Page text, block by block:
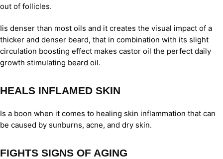
out of follicles.
Iis denser than most oils and it creates the visual impact of a
thicker and denser beard, that in combination with its slight
circulation boosting effect makes castor oil the perfect daily
growth stimulating beard oil.
HEALS INFLAMED SKIN
Is a boon when it comes to healing skin inflammation that can
be caused by sunburns, acne, and dry skin.
FIGHTS SIGNS OF AGING